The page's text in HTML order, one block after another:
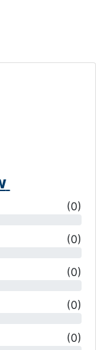
(0)
(0)
(0)
(0)
(0)